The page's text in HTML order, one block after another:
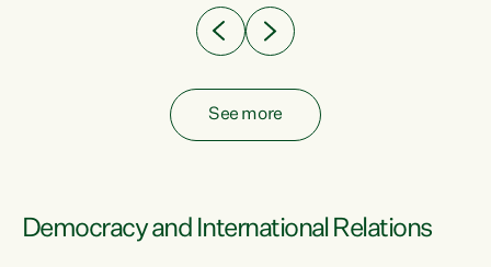
See more
Democracy and International Relations